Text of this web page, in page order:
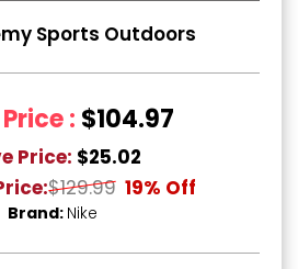
Sports Outdoors
: $104.97
Price: $25.02
$129.99 19% Off
Brand: Nike